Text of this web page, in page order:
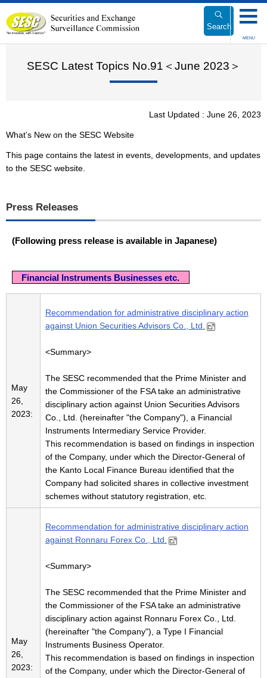
to
Body
Search
MENU
SESC Latest Topics No.91＜June 2023＞
Last Updated : June 26, 2023
What’s New on the SESC Website
This page contains the latest in events, developments, and updates
to the SESC website.
Press Releases
(Following press release is available in Japanese)
Financial Instruments Businesses etc.
May
26,
2023:
Recommendation for administrative disciplinary action
against Union Securities Advisors Co., Ltd.
<Summary>
The SESC recommended that the Prime Minister and
the Commissioner of the FSA take an administrative
disciplinary action against Union Securities Advisors
Co., Ltd. (hereinafter "the Company"), a Financial
Instruments Intermediary Service Provider.
This recommendation is based on findings in inspection
of the Company, under which the Director-General of
the Kanto Local Finance Bureau identified that the
Company had solicited shares in collective investment
schemes without statutory registration, etc.
May
26,
2023:
Recommendation for administrative disciplinary action
against Ronnaru Forex Co., Ltd.
<Summary>
The SESC recommended that the Prime Minister and
the Commissioner of the FSA take an administrative
disciplinary action against Ronnaru Forex Co., Ltd.
(hereinafter "the Company"), a Type I Financial
Instruments Business Operator.
This recommendation is based on findings in inspection
of the Company, under which the Director-General of